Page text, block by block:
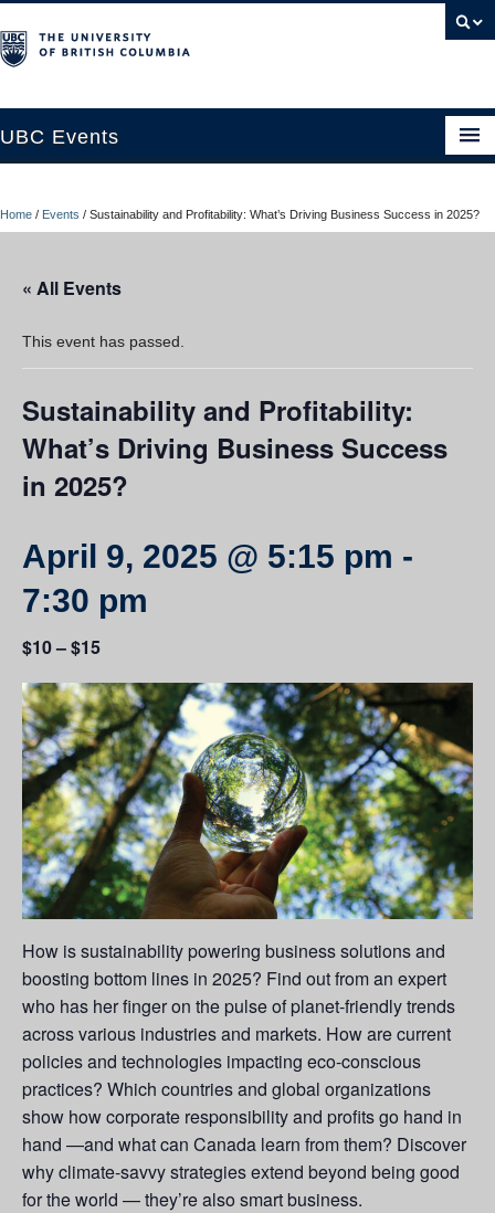
UBC Events
UBC Connects at Robson Square
Contact Us
Resources
UBC Okanagan Events
Home / Events / Sustainability and Profitability: What’s Driving Business Success in 2025?
« All Events
This event has passed.
Sustainability and Profitability:
What’s Driving Business Success
in 2025?
April 9, 2025 @ 5:15 pm -
7:30 pm
$10 – $15
How is sustainability powering business solutions and
boosting bottom lines in 2025? Find out from an expert
who has her finger on the pulse of planet-friendly trends
across various industries and markets. How are current
policies and technologies impacting eco-conscious
practices? Which countries and global organizations
show how corporate responsibility and profits go hand in
hand —and what can Canada learn from them? Discover
why climate-savvy strategies extend beyond being good
for the world — they’re also smart business.